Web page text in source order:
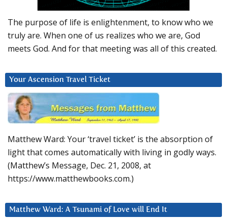
The purpose of life is enlightenment, to know who we
truly are. When one of us realizes who we are, God
meets God. And for that meeting was all of this created.
Your Ascension Travel Ticket
Matthew Ward: Your ‘travel ticket’ is the absorption of
light that comes automatically with living in godly ways.
(Matthew’s Message, Dec. 21, 2008, at
https://www.matthewbooks.com.)
Matthew Ward: A Tsunami of Love will End It